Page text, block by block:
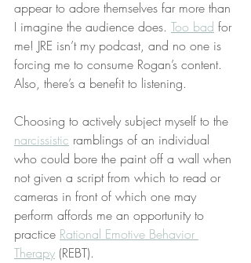
appear to adore themselves far more than
I imagine the audience does. Too bad for
me! JRE isn’t my podcast, and no one is
forcing me to consume Rogan’s content.
Also, there’s a benefit to listening.
Choosing to actively subject myself to the
narcissistic ramblings of an individual
who could bore the paint off a wall when
not given a script from which to read or
cameras in front of which one may
perform affords me an opportunity to
practice Rational Emotive Behavior
Therapy (REBT).